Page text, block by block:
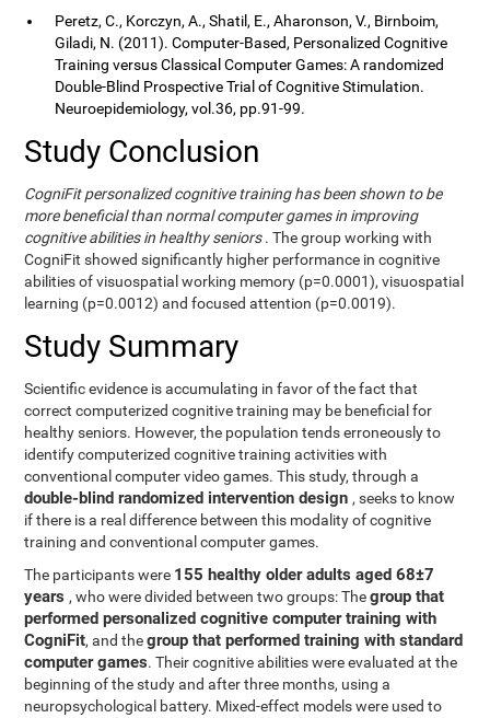
Peretz, C., Korczyn, A., Shatil, E., Aharonson, V., Birnboim,
Giladi, N. (2011). Computer-Based, Personalized Cognitive
Training versus Classical Computer Games: A randomized
Double-Blind Prospective Trial of Cognitive Stimulation.
Neuroepidemiology, vol.36, pp.91-99.
Study Conclusion
CogniFit personalized cognitive training has been shown to be
more beneficial than normal computer games in improving
cognitive abilities in healthy seniors. The group working with
CogniFit showed significantly higher performance in cognitive
abilities of visuospatial working memory (p=0.0001), visuospatial
learning (p=0.0012) and focused attention (p=0.0019).
Study Summary
Scientific evidence is accumulating in favor of the fact that
correct computerized cognitive training may be beneficial for
healthy seniors. However, the population tends erroneously to
identify computerized cognitive training activities with
conventional computer video games. This study, through a
double-blind randomized intervention design, seeks to know
if there is a real difference between this modality of cognitive
training and conventional computer games.
The participants were 155 healthy older adults aged 68±7
years, who were divided between two groups: Thegroup that
performed personalized cognitive computer training with
CogniFit, and thegroup that performed training with standard
computer games. Their cognitive abilities were evaluated at the
beginning of the study and after three months, using a
neuropsychological battery. Mixed-effect models were used to